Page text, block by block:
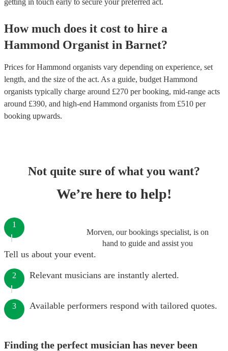
getting in touch early to secure your preferred act.
How much does it cost to hire a
Hammond Organist in Barnet?
Prices forHammond organists vary depending on experience, set
length, and the size of the act. As a guide, budget Hammond
organists typically charge around £270 per booking, mid-range acts
around £390, and high-end Hammond organists from £510 per
booking upwards.
Not quite sure of what you want?
We’re here to help!
Morven, our bookings specialist, is on
hand to guide and assist you
1
Tell us about your event.
2 Relevant musicians are instantly alerted.
3 Available performers respond with tailored quotes.
Finding the perfect musician has never been